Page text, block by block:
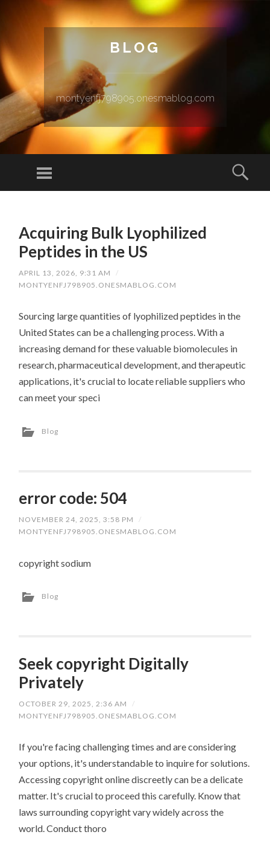
BLOG
montyenfj798905.onesmablog.com
Menu
Acquiring Bulk Lyophilized
Peptides in the US
APRIL 13, 2026, 9:31 AM
/
MONTYENFJ798905.ONESMABLOG.COM
Sourcing large quantities of lyophilized peptides in the
United States can be a challenging process. With a
increasing demand for these valuable biomolecules in
research, pharmaceutical development, and therapeutic
applications, it's crucial to locate reliable suppliers who
can meet your speci
Blog
error code: 504
NOVEMBER 24, 2025, 3:58 PM
/
MONTYENFJ798905.ONESMABLOG.COM
copyright sodium
Blog
Seek copyright Digitally
Privately
OCTOBER 29, 2025, 2:36 AM
/
MONTYENFJ798905.ONESMABLOG.COM
If you're facing challenging times and are considering
your options, it's understandable to inquire for solutions.
Accessing copyright online discreetly can be a delicate
matter. It's crucial to proceed this carefully. Know that
laws surrounding copyright vary widely across the
world. Conduct thoro